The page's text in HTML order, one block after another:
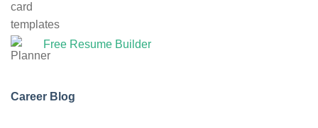
Free Resume Builder
Career Blog